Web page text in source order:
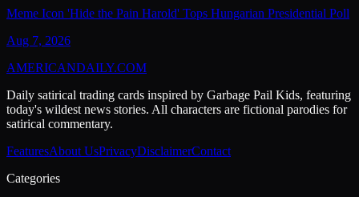
Meme Icon 'Hide the Pain Harold' Tops Hungarian Presidential Poll
Aug 7, 2026
AMERICANDAILY.COM
Daily satirical trading cards inspired by Garbage Pail Kids, featuring
today's wildest news stories. All characters are fictional parodies for
satirical commentary.
FeaturesAbout UsPrivacyDisclaimerContact
Categories